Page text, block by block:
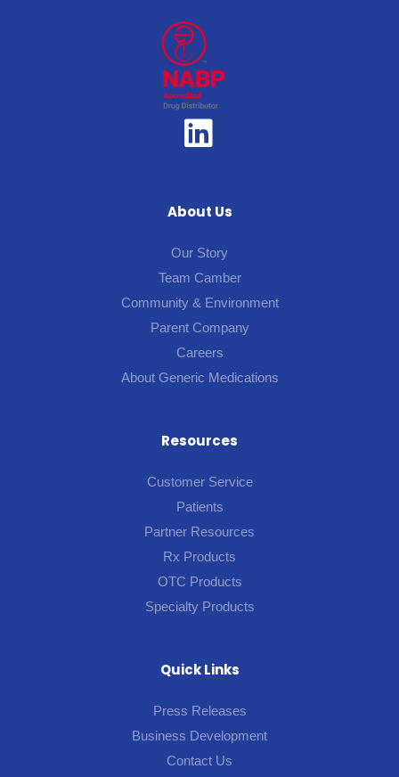
About Us
Our Story
Team Camber
Community & Environment
Parent Company
Careers
About Generic Medications
Resources
Customer Service
Patients
Partner Resources
Rx Products
OTC Products
Specialty Products
Quick Links
Press Releases
Business Development
Contact Us